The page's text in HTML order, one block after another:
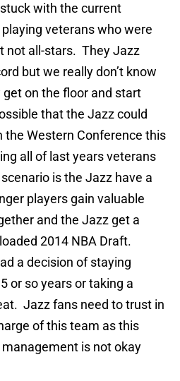
with the current
veterans who were
not all-stars. They Jazz
but we really don’t know
on the floor and start
that the Jazz could
the Western Conference this
all of last years veterans
is the Jazz have a
players gain valuable
and the Jazz get a
2014 NBA Draft.
a decision of staying
or so years or taking a
Jazz fans need to trust in
of this team as this
is not okay